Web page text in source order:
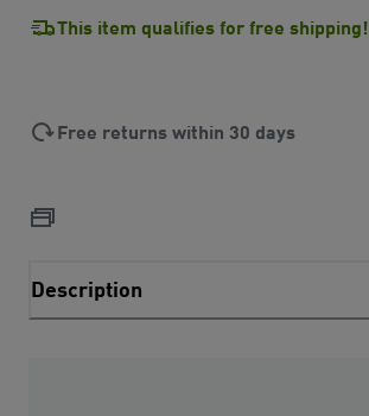
This item qualifies for free shipping!
Free returns within 30 days
Description